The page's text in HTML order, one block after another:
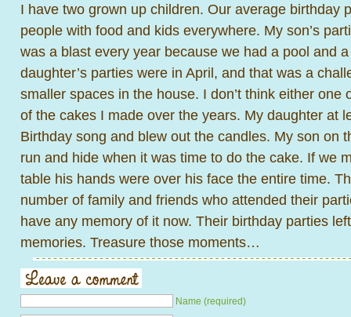
I have two grown up children. Our average birthday
people with food and kids everywhere. My son’s
was a blast every year because we had a pool and
daughter’s parties were in April, and that was a
smaller spaces in the house. I don’t think either one
of the cakes I made over the years. My daughter at
Birthday song and blew out the candles. My son on
run and hide when it was time to do the cake. If we
table his hands were over his face the entire time.
number of family and friends who attended their
have any memory of it now. Their birthday parties
memories. Treasure those moments…
Name (required)